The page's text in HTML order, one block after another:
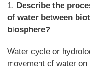
1. Describe the
of water between
biosphere?
Water cycle or
movement of water